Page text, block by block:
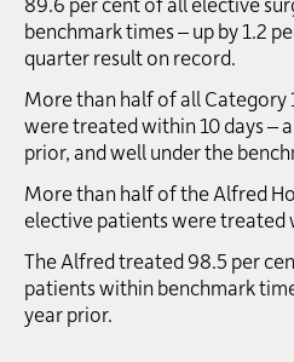
benchmark times – up by 1.2
quarter result on record.
More than half of all
were treated within 10 days –
prior, and well under the
More than half of the Alfred
elective patients were treated
The Alfred treated 98.5 per
patients within benchmark
year prior.